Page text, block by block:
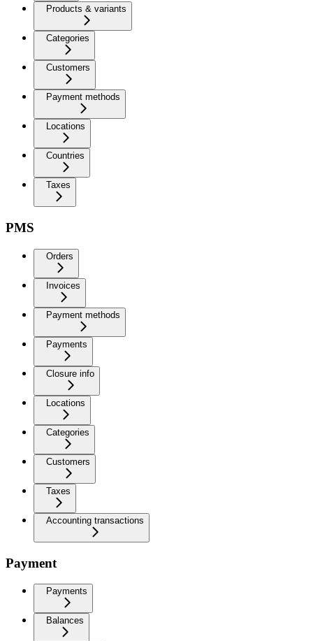
Products & variants
Categories
Customers
Payment methods
Locations
Countries
Taxes
PMS
Orders
Invoices
Payment methods
Payments
Closure info
Locations
Categories
Customers
Taxes
Accounting transactions
Payment
Payments
Balances